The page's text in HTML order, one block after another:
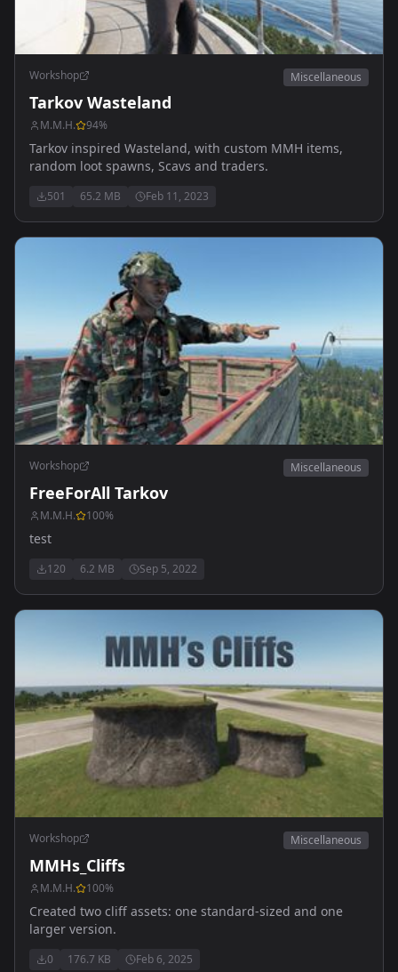
Workshop Miscellaneous
Tarkov Wasteland
M.M.H. 94%
Tarkov inspired Wasteland, with custom MMH items,
random loot spawns, Scavs and traders.
501 65.2 MB Feb 11, 2023
Workshop Miscellaneous
FreeForAll Tarkov
M.M.H. 100%
test
120 6.2 MB Sep 5, 2022
Workshop Miscellaneous
MMHs_Cliffs
M.M.H. 100%
Created two cliff assets: one standard-sized and one
larger version.
0 176.7 KB Feb 6, 2025